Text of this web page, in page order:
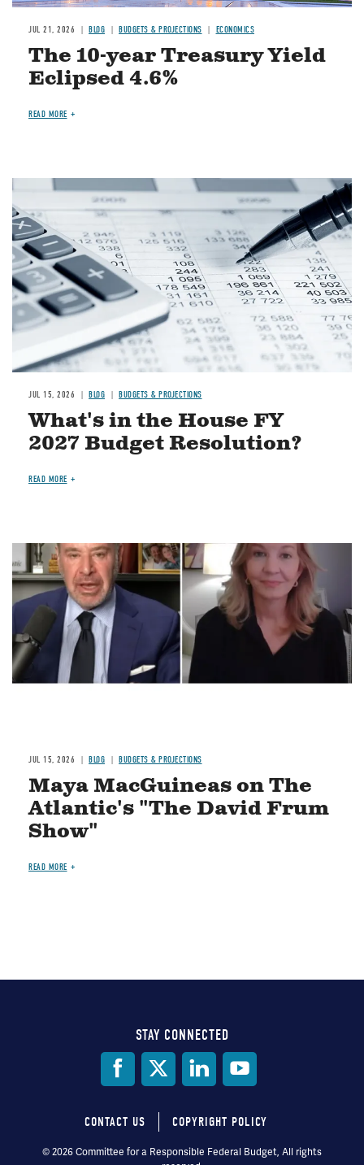
JUL 21, 2026 BLOG BUDGETS & PROJECTIONS ECONOMICS
The 10-year Treasury Yield
Eclipsed 4.6%
READ MORE
Image
JUL 15, 2026 BLOG BUDGETS & PROJECTIONS
What's in the House FY
2027 Budget Resolution?
READ MORE
Image
JUL 15, 2026 BLOG BUDGETS & PROJECTIONS
Maya MacGuineas on The
Atlantic's "The David Frum
Show"
READ MORE
STAY CONNECTED
Footer
CONTACT US COPYRIGHT POLICY
© 2026 Committee for a Responsible Federal Budget, All rights